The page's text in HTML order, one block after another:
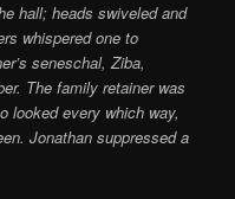
hall; heads swiveled and
whispered one to
seneschal, Ziba,
The family retainer was
looked every which way,
Jonathan suppressed a